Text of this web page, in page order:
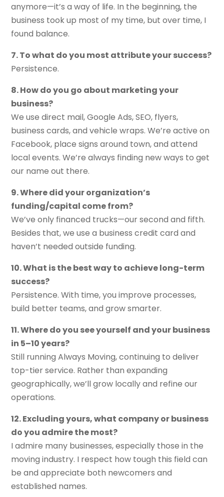
anymore—it’s a way of life. In the beginning, the
business took up most of my time, but over time, I
found balance.
7. To what do you most attribute your success?
Persistence.
8. How do you go about marketing your
business?
We use direct mail, Google Ads, SEO, flyers,
business cards, and vehicle wraps. We’re active on
Facebook, place signs around town, and attend
local events. We’re always finding new ways to get
our name out there.
9. Where did your organization’s
funding/capital come from?
We’ve only financed trucks—our second and fifth.
Besides that, we use a business credit card and
haven’t needed outside funding.
10. What is the best way to achieve long-term
success?
Persistence. With time, you improve processes,
build better teams, and grow smarter.
11. Where do you see yourself and your business
in 5–10 years?
Still running Always Moving, continuing to deliver
top-tier service. Rather than expanding
geographically, we’ll grow locally and refine our
operations.
12. Excluding yours, what company or business
do you admire the most?
I admire many businesses, especially those in the
moving industry. I respect how tough this field can
be and appreciate both newcomers and
established names.